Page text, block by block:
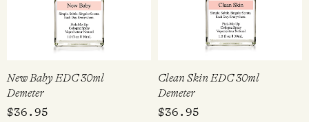
New Baby EDC 30ml
Demeter
$36.95
Clean Skin EDC 30ml
Demeter
$36.95